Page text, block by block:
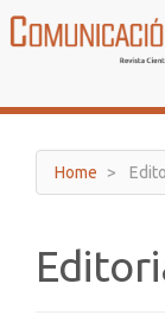
Navigation
Sidebar
Home